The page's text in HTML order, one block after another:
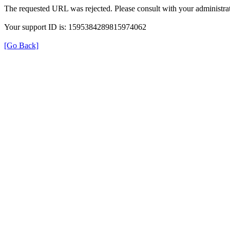
The requested URL was rejected. Please consult with your
Your support ID is: 1595384289815974062
[Go Back]